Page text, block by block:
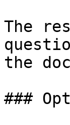
The
the
###